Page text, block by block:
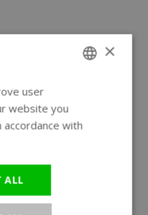
×
user
website you
accordance with
ALL